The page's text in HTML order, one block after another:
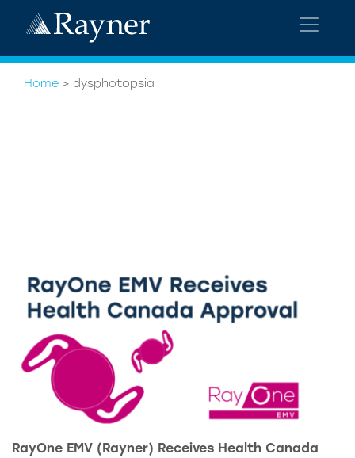
Home > dysphotopsia
RayOne EMV (Rayner) Receives Health Canada